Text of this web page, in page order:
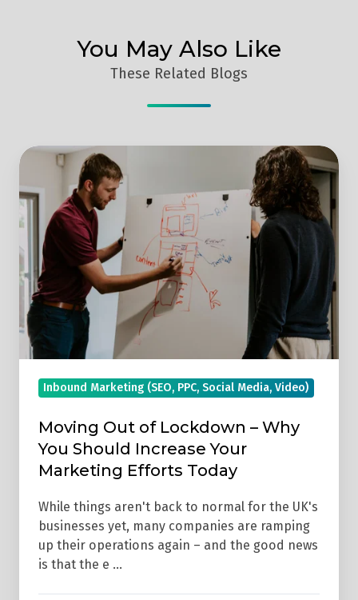
You May Also Like
These Related Blogs
Moving
of
Lockdown
–
Why
You
Should
Increase
Your
Marketing
Efforts
Today
Inbound Marketing (SEO, PPC, Social Media, Video)
Moving Out of Lockdown – Why
You Should Increase Your
Marketing Efforts Today
While things aren't back to normal for the UK's
businesses yet, many companies are ramping
up their operations again – and the good news
is that the e …